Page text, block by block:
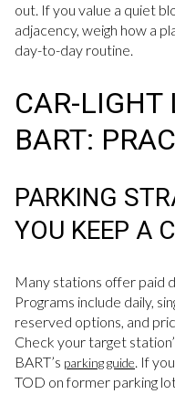
out. If you value a quiet
adjacency, weigh how a
day-to-day routine.
CAR-LIGHT
BART:
PARKING
YOU KEEP A
Many stations offer paid
Programs include daily,
reserved options, and
Check your target
BART’s parking guide. If
TOD on former parking